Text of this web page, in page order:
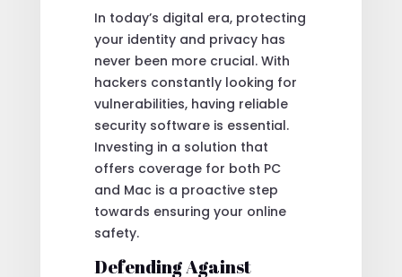
In today’s digital era, protecting
your identity and privacy has
never been more crucial. With
hackers constantly looking for
vulnerabilities, having reliable
security software is essential.
Investing in a solution that
offers coverage for both PC
and Mac is a proactive step
towards ensuring your online
safety.
Defending Against